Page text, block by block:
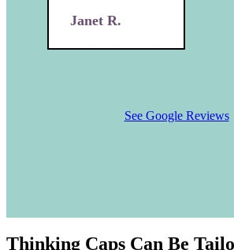
Janet R.
See Google Reviews
Thinking Caps Can Be